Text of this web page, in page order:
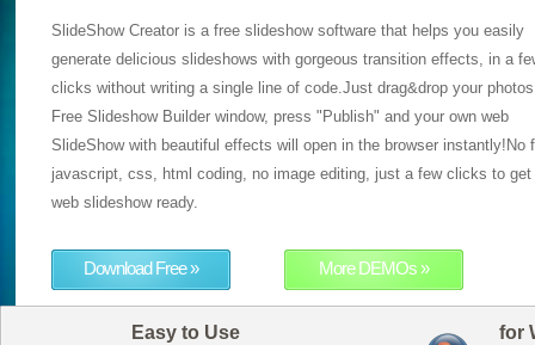
SlideShow Creator is a free slideshow software that helps you easily
generate delicious slideshows with gorgeous transition effects, in a
clicks without writing a single line of code.Just drag&drop your
Free Slideshow Builder window, press "Publish" and your own web
SlideShow with beautiful effects will open in the browser instantly!No
javascript, css, html coding, no image editing, just a few clicks to get
web slideshow ready.
Download Free » More DEMOs »
Easy to Use for